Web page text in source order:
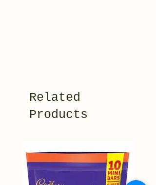
Related
Products